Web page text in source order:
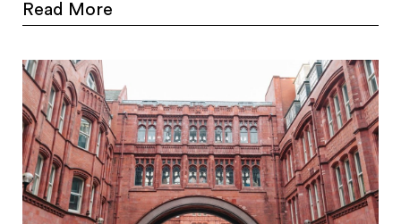
Read More